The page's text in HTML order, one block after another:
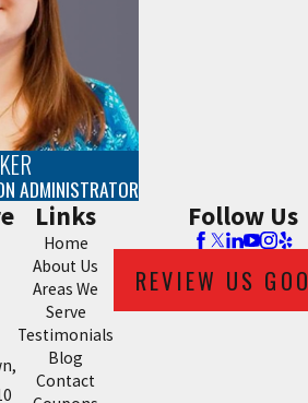
ADMINISTRATOR
Links
Home
About Us
Areas We
Serve
Testimonials
Blog
Contact
Follow Us
REVIEW US